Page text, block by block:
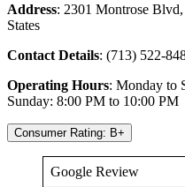
Address: 2301 Montrose
States
Contact Details: (713) 522-
Operating Hours: Monday to
Sunday: 8:00 PM to 10:00 PM
Consumer Rating: B+
Google Review